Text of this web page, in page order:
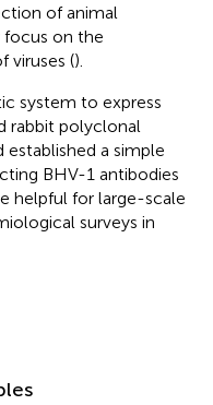
of animal
focus on the
viruses ().
system to express
rabbit polyclonal
established a simple
BHV-1 antibodies
helpful for large-scale
surveys in